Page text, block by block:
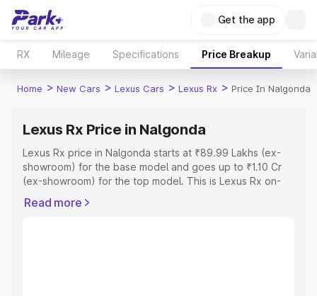
Get the app
RX Mileage Specifications Price Breakup
Home > New Cars > Lexus Cars > Lexus Rx > Price In Nalgonda
Lexus Rx Price in Nalgonda
Lexus Rx price in Nalgonda starts at ₹89.99 Lakhs (ex-
showroom) for the base model and goes up to ₹1.10 Cr
(ex-showroom) for the top model. This is Lexus Rx on-
Registration Cost, Insurance Cost. Explore the complete
Read more